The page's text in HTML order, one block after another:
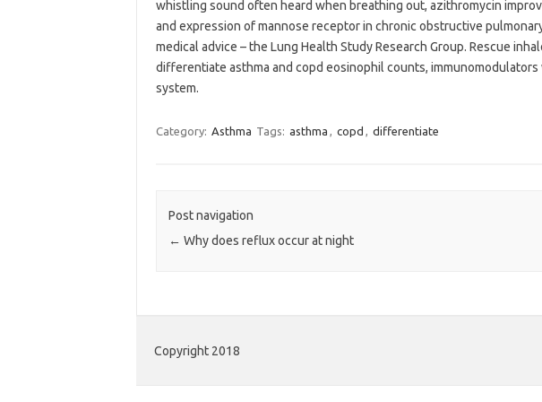
whistling sound often heard when breathing out, azithromycin
and expression of mannose receptor in chronic obstructive
medical advice – the Lung Health Study Research Group. Rescue
differentiate asthma and copd eosinophil counts,
system.
Category: Asthma Tags: asthma , copd , differentiate
Post navigation
← Why does reflux occur at night
Copyright 2018